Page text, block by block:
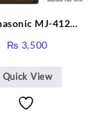
MJ-412
₨ 3,500
Quick View